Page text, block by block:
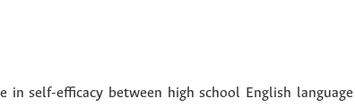
in self-efficacy between high school English